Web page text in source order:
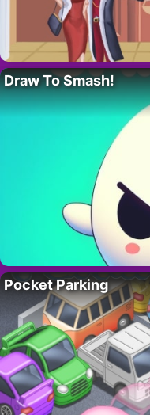
Draw To Smash!
Pocket Parking